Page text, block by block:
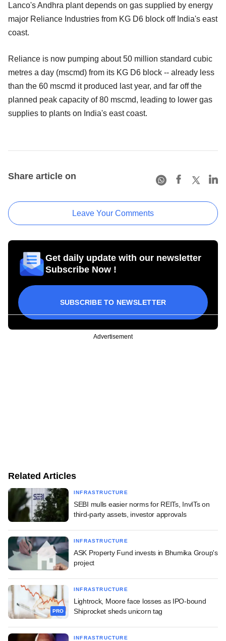
Lanco's Andhra plant depends on gas supplied by energy
major Reliance Industries from KG D6 block off India's east
coast.
Reliance is now pumping about 50 million standard cubic
metres a day (mscmd) from its KG D6 block -- already less
than the 60 mscmd it produced last year, and far off the
planned peak capacity of 80 mscmd, leading to lower gas
supplies to plants on India's east coast.
Share article on
Leave Your Comments
Get daily update with our newsletter
Subscribe Now !
SUBSCRIBE TO NEWSLETTER
Advertisement
Related Articles
INFRASTRUCTURE
SEBI mulls easier norms for REITs, InvITs on
third-party assets, investor approvals
INFRASTRUCTURE
ASK Property Fund invests in Bhumika Group's
project
PRO
INFRASTRUCTURE
Lightrock, Moore face losses as IPO-bound
Shiprocket sheds unicorn tag
INFRASTRUCTURE